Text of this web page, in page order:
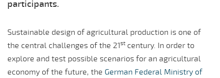
participants.
Sustainable design of agricultural production is one of
the central challenges of the 21stcentury. In order to
explore and test possible scenarios for an agricultural
economy of the future, the German Federal Ministry of